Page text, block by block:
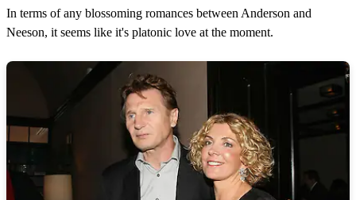
In terms of any blossoming romances between Anderson and
Neeson, it seems like it's platonic love at the moment.